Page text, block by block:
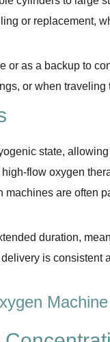
or replacement,
or as a backup to
or when traveling
state,
flow oxygen
are often
duration,
is consistent
Machine